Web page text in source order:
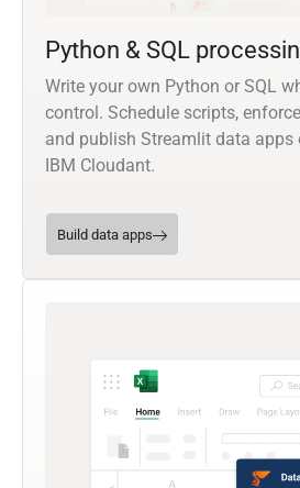
Python & SQL
Write your own Python or SQL
control. Schedule scripts,
and publish Streamlit data apps
IBM Cloudant.
Build data apps